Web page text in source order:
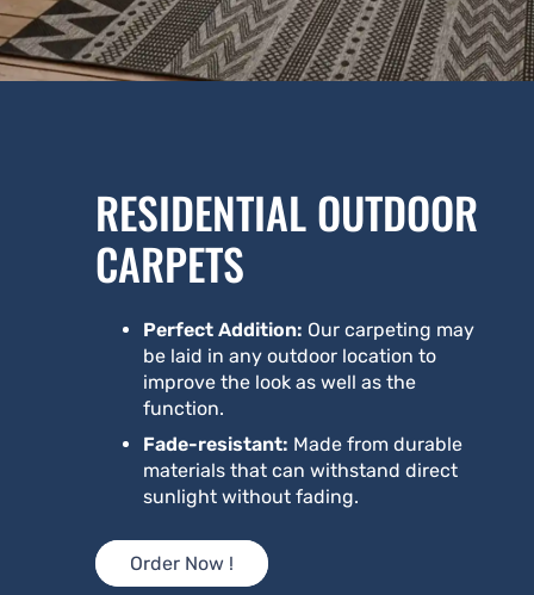
RESIDENTIAL OUTDOOR
CARPETS
Perfect Addition: Our carpeting may
be laid in any outdoor location to
improve the look as well as the
function.
Fade-resistant: Made from durable
materials that can withstand direct
sunlight without fading.
Order Now !